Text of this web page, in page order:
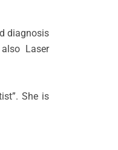
diagnosis
Laser
She is